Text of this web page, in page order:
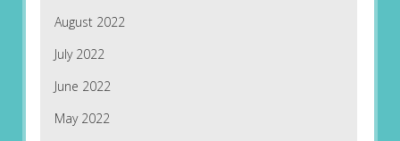
August 2022
July 2022
June 2022
May 2022